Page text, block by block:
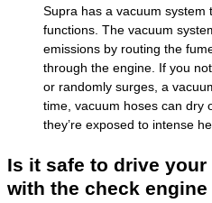
Supra has a vacuum
functions. The vacuum
emissions by routing the
through the engine. If you
or randomly surges, a
time, vacuum hoses can dry
they’re exposed to intense
Is it safe to drive your
with the check